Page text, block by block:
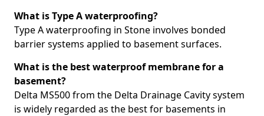
What is Type A waterproofing?
Type A waterproofing in Stone involves bonded
barrier systems applied to basement surfaces.
What is the best waterproof membrane for a
basement?
Delta MS500 from the Delta Drainage Cavity system
is widely regarded as the best for basements in